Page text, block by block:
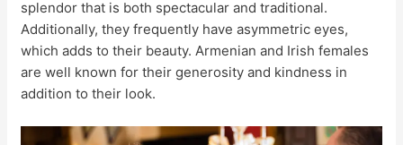
splendor that is both spectacular and traditional.
Additionally, they frequently have asymmetric eyes,
which adds to their beauty. Armenian and Irish females
are well known for their generosity and kindness in
addition to their look.